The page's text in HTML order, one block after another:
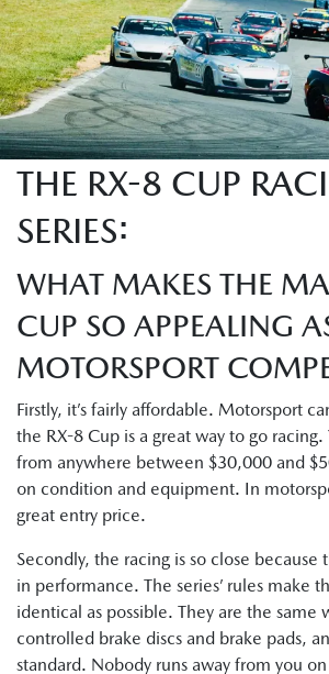
THE RX-8 CUP
SERIES:
WHAT MAKES THE
CUP SO APPEALING
MOTORSPORT
Firstly, it’s fairly affordable. Motorsport
the RX-8 Cup is a great way to go racing.
from anywhere between $30,000 and
on condition and equipment. In
great entry price.
Secondly, the racing is so close because
in performance. The series’ rules make
identical as possible. They are the same
controlled brake discs and brake pads,
standard. Nobody runs away from you